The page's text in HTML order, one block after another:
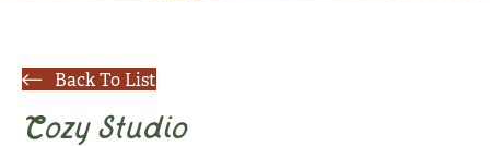
Back To List
Cozy Studio